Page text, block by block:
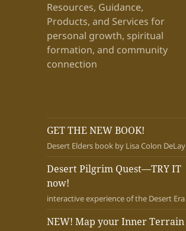
Resources, Guidance,
Products, and Services for
personal growth, spiritual
formation, and community
connection
GET THE NEW BOOK!
Desert Elders book by Lisa Colon DeLay
Desert Pilgrim Quest—TRY IT
now!
interactive experience of the Desert Era
NEW! Map your Inner Terrain